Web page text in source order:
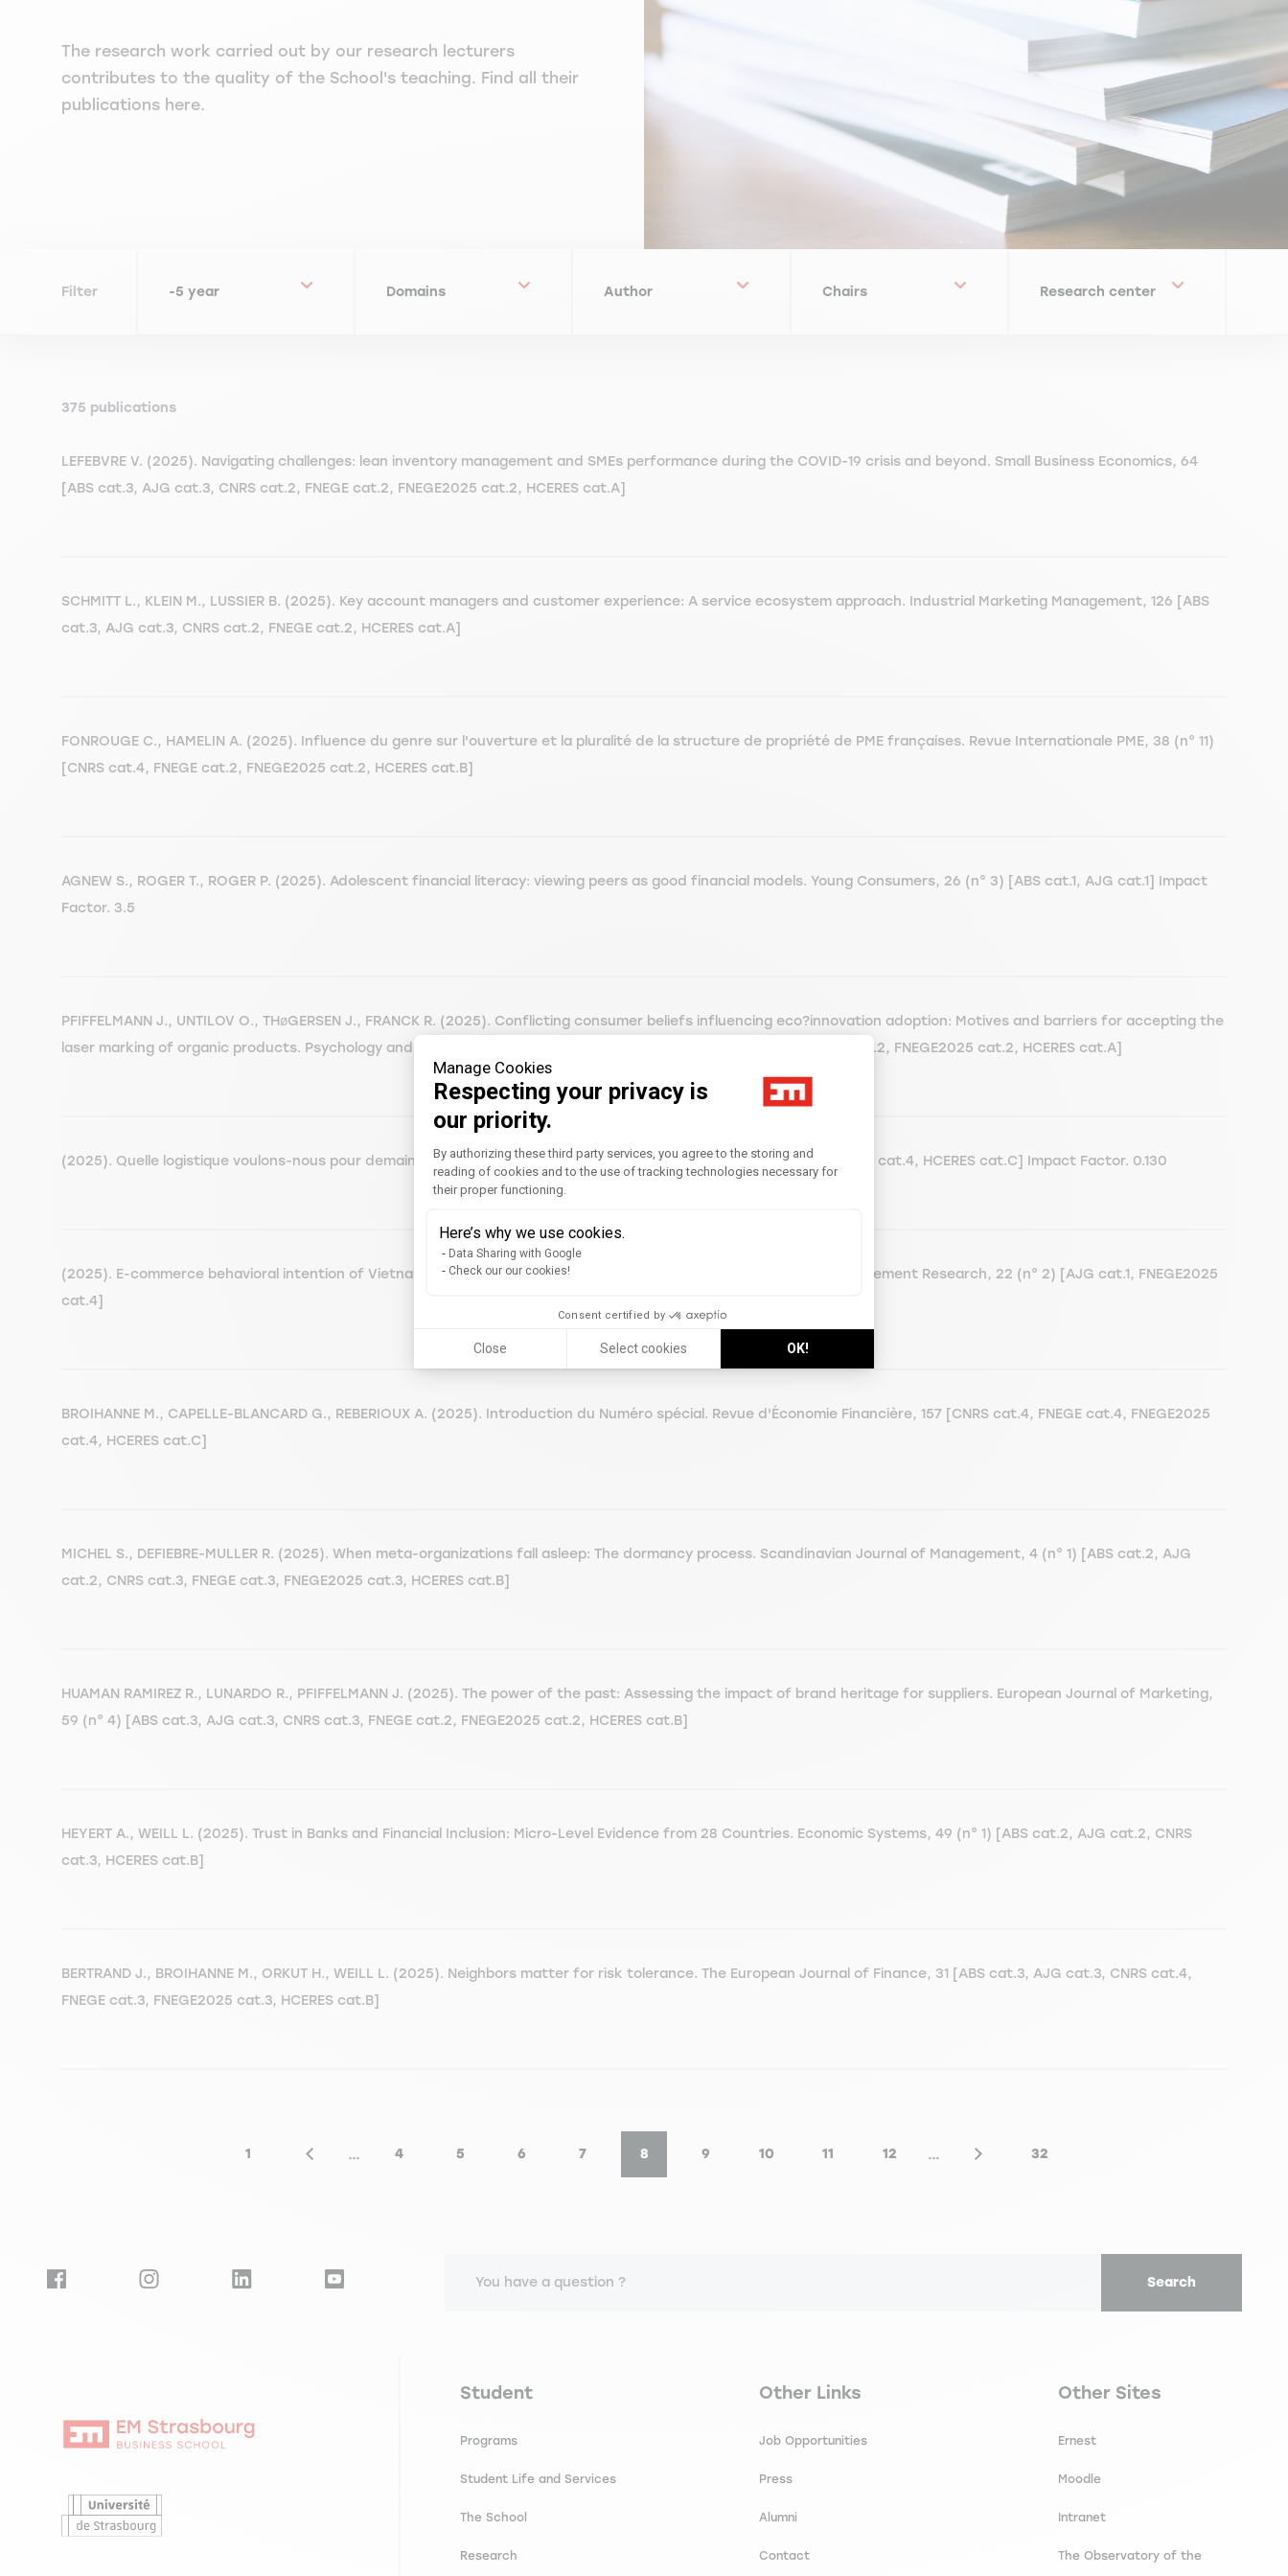
Manage Cookies
Respecting your privacy is
our priority.
Consent Management Platform: Personalize Your Options
By authorizing these third party services, you agree to the storing and
reading of cookies and to the use of tracking technologies necessary for
their proper functioning.
Here’s why we use cookies.
Data Sharing with Google
Check our our cookies!
Consent certified by
Close Select cookies OK!
The research work carried out by our research lecturers
contributes to the quality of the School's teaching. Find all their
publications here.
Filter
375 publications
LEFEBVRE V. (2025). Navigating challenges: lean inventory management and SMEs performance during the COVID-19 crisis and beyond. Small Business Economics, 64
[ABS cat.3, AJG cat.3, CNRS cat.2, FNEGE cat.2, FNEGE2025 cat.2, HCERES cat.A]
SCHMITT L., KLEIN M., LUSSIER B. (2025). Key account managers and customer experience: A service ecosystem approach. Industrial Marketing Management, 126 [ABS
cat.3, AJG cat.3, CNRS cat.2, FNEGE cat.2, HCERES cat.A]
FONROUGE C., HAMELIN A. (2025). Influence du genre sur l'ouverture et la pluralité de la structure de propriété de PME françaises. Revue Internationale PME, 38 (n° 11)
[CNRS cat.4, FNEGE cat.2, FNEGE2025 cat.2, HCERES cat.B]
AGNEW S., ROGER T., ROGER P. (2025). Adolescent financial literacy: viewing peers as good financial models. Young Consumers, 26 (n° 3) [ABS cat.1, AJG cat.1] Impact
Factor. 3.5
PFIFFELMANN J., UNTILOV O., THøGERSEN J., FRANCK R. (2025). Conflicting consumer beliefs influencing eco?innovation adoption: Motives and barriers for accepting the
laser marking of organic products. Psychology and Marketing, 42 (n° 3) [ABS cat.3, AJG cat.3, CNRS cat.3, FNEGE cat.2, FNEGE2025 cat.2, HCERES cat.A]
(2025). Quelle logistique voulons-nous pour demain. Question(s) de Management, 3 (n° 55) [FNEGE cat.4, FNEGE2025 cat.4, HCERES cat.C] Impact Factor. 0.130
(2025). E-commerce behavioral intention of Vietnam Gen Z by using the UTAUT2 model. Journal of Advances in Management Research, 22 (n° 2) [AJG cat.1, FNEGE2025
cat.4]
BROIHANNE M., CAPELLE-BLANCARD G., REBERIOUX A. (2025). Introduction du Numéro spécial. Revue d'Économie Financière, 157 [CNRS cat.4, FNEGE cat.4, FNEGE2025
cat.4, HCERES cat.C]
MICHEL S., DEFIEBRE-MULLER R. (2025). When meta-organizations fall asleep: The dormancy process. Scandinavian Journal of Management, 4 (n° 1) [ABS cat.2, AJG
cat.2, CNRS cat.3, FNEGE cat.3, FNEGE2025 cat.3, HCERES cat.B]
HUAMAN RAMIREZ R., LUNARDO R., PFIFFELMANN J. (2025). The power of the past: Assessing the impact of brand heritage for suppliers. European Journal of Marketing,
59 (n° 4) [ABS cat.3, AJG cat.3, CNRS cat.3, FNEGE cat.2, FNEGE2025 cat.2, HCERES cat.B]
HEYERT A., WEILL L. (2025). Trust in Banks and Financial Inclusion: Micro-Level Evidence from 28 Countries. Economic Systems, 49 (n° 1) [ABS cat.2, AJG cat.2, CNRS
cat.3, HCERES cat.B]
BERTRAND J., BROIHANNE M., ORKUT H., WEILL L. (2025). Neighbors matter for risk tolerance. The European Journal of Finance, 31 [ABS cat.3, AJG cat.3, CNRS cat.4,
FNEGE cat.3, FNEGE2025 cat.3, HCERES cat.B]
First page
1
Previous page
… Page
4
Page
5
Page
6
Page
7
Current page
8
Page
9
Page
10
Page
11
Page
12 … Next pageLast page
32
You have a question ? Search
Navigation principale footer
Student
Programs
Student Life and Services
The School
Research
Navigation secondaire footer
Other Links
Job Opportunities
Press
Alumni
Contact
Navigation tertiaire footer
Other Sites
Ernest
Moodle
Intranet
The Observatory of the